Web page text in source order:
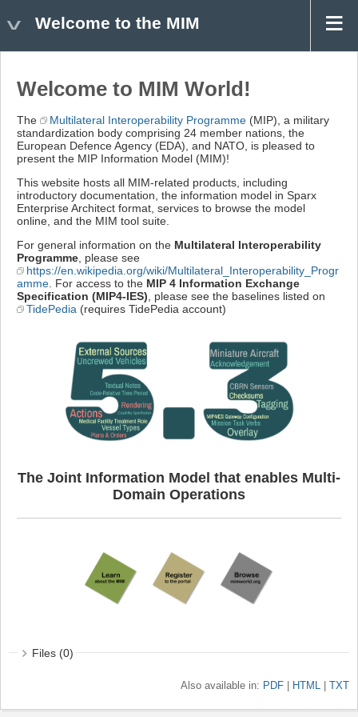
Welcome to the MIM
Welcome to MIM World!
The Multilateral Interoperability Programme (MIP), a military
standardization body comprising 24 member nations, the
European Defence Agency (EDA), and NATO, is pleased to
present the MIP Information Model (MIM)!
This website hosts all MIM-related products, including
introductory documentation, the information model in Sparx
Enterprise Architect format, services to browse the model
online, and the MIM tool suite.
For general information on the Multilateral Interoperability
Programme , please see
https://en.wikipedia.org/wiki/Multilateral_Interoperability_Progr
amme . For access to the MIP 4 Information Exchange
Specification (MIP4-IES) , please see the baselines listed on
TidePedia (requires TidePedia account)
The Joint Information Model that enables Multi-
Domain Operations
Files (0)
Also available in: PDF HTML TXT